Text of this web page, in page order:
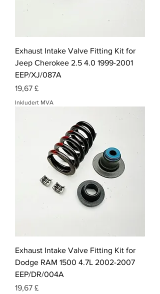
Exhaust Intake Valve Fitting Kit for
Jeep Cherokee 2.5 4.0 1999-2001
EEP/XJ/087A
Pris
19,67 £
Inkludert MVA
Exhaust Intake Valve Fitting Kit for
Dodge RAM 1500 4.7L 2002-2007
EEP/DR/004A
Pris
19,67 £